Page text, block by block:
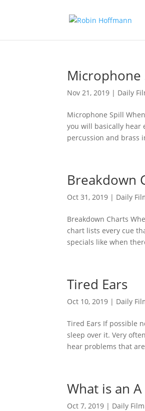
Microphone
Nov 21, 2019 | Daily
Microphone Spill
you will basically hear
percussion and brass
Breakdown
Oct 31, 2019 | Daily
Breakdown Charts
chart lists every cue
specials like when
Tired Ears
Oct 10, 2019 | Daily
Tired Ears If possible
sleep over it. Very
hear problems that
What is an
Oct 7, 2019 | Daily